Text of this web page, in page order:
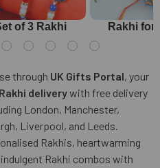
of 3 Rakhi Rakhi for
through UK Gifts Portal, your
deliverywith free delivery
London, Manchester,
Liverpool, and Leeds.
Rakhis, heartwarming
indulgent Rakhi combos with